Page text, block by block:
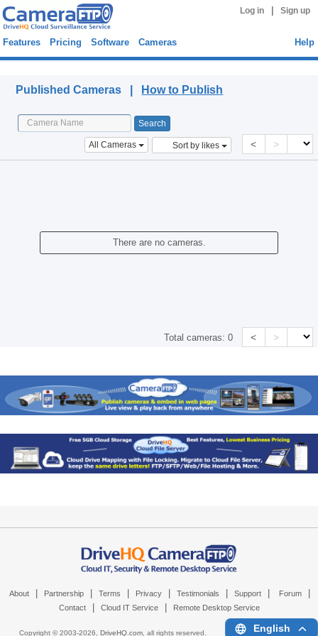
Log in Sign up
Features Pricing Software Cameras Help
Published Cameras | How to Publish
All Cameras Sort by likes < >
There are no cameras.
Total cameras:0 < >
About Partnership Terms Privacy Testimonials Support Forum
Contact Cloud IT Service Remote Desktop Service
Copyright © 2003-2026, DriveHQ.com, all rights reserved. English